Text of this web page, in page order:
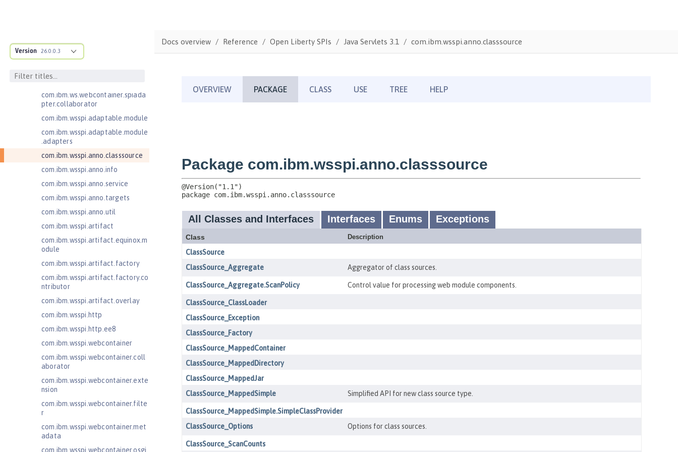
Version 26.0.0.3
com.ibm.ws.anno.classsource.spe
cification
com.ibm.ws.webcontainer.extensi
on
com.ibm.ws.webcontainer.spiada
pter.collaborator
com.ibm.wsspi.adaptable.module
com.ibm.wsspi.adaptable.module
.adapters
com.ibm.wsspi.anno.classsource
com.ibm.wsspi.anno.info
com.ibm.wsspi.anno.service
com.ibm.wsspi.anno.targets
com.ibm.wsspi.anno.util
com.ibm.wsspi.artifact
com.ibm.wsspi.artifact.equinox.m
odule
com.ibm.wsspi.artifact.factory
com.ibm.wsspi.artifact.factory.co
ntributor
com.ibm.wsspi.artifact.overlay
com.ibm.wsspi.http
com.ibm.wsspi.http.ee8
com.ibm.wsspi.webcontainer
com.ibm.wsspi.webcontainer.coll
aborator
com.ibm.wsspi.webcontainer.exte
nsion
com.ibm.wsspi.webcontainer.filte
r
com.ibm.wsspi.webcontainer.met
adata
com.ibm.wsspi.webcontainer.osgi.
Docs overview Reference Open Liberty SPIs Java Servlets 3.1 com.ibm.wsspi.anno.classsource